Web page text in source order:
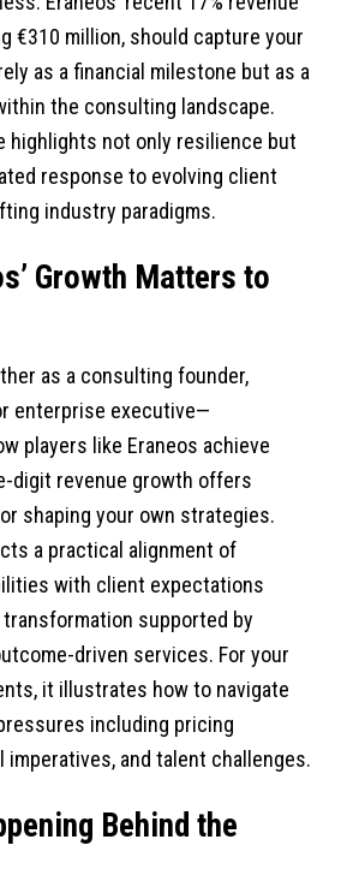
€310 million, should capture your
as a financial milestone but as a
the consulting landscape.
highlights not only resilience but
response to evolving client
industry paradigms.
Growth Matters to
as a consulting founder,
enterprise executive—
players like Eraneos achieve
digit revenue growth offers
shaping your own strategies.
a practical alignment of
with client expectations
supported by
driven services. For your
it illustrates how to navigate
including pricing
imperatives, and talent challenges.
Behind the